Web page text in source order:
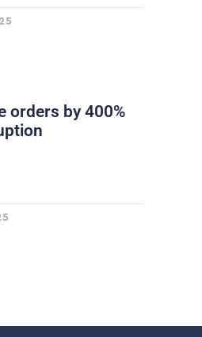
orders by 400%